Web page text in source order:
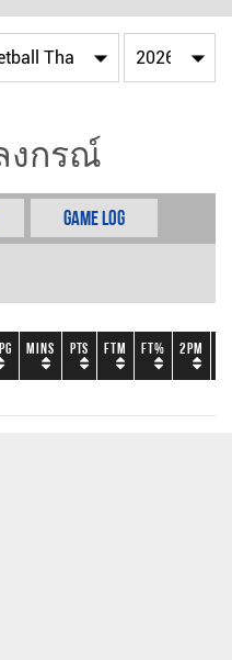
งกรณ์
Game Log
Mins PTS FTM FT% 2PM